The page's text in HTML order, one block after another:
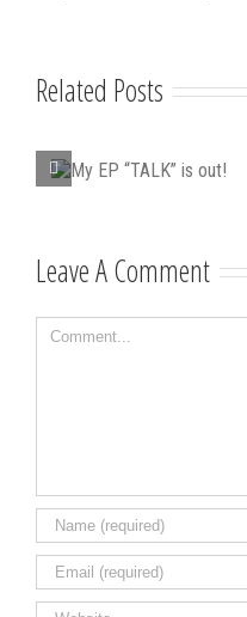
Related Posts
Västerviks
Stadshotell
Leave A Comment
Comment